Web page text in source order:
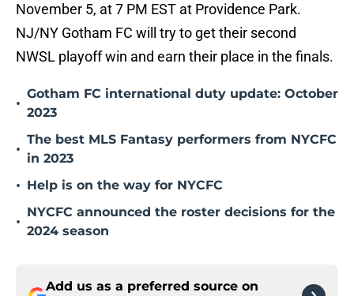
November 5, at 7 PM EST at Providence Park.
NJ/NY Gotham FC will try to get their second
NWSL playoff win and earn their place in the finals.
•
Gotham FC international duty update: October
2023
•
The best MLS Fantasy performers from NYCFC
in 2023
• Help is on the way for NYCFC
•
NYCFC announced the roster decisions for the
2024 season
Add us as a preferred source on